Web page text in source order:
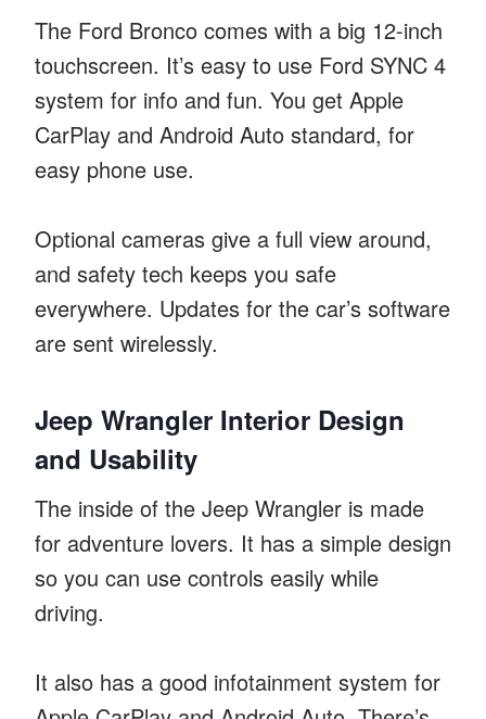
The Ford Bronco comes with a big 12-inch
touchscreen. It’s easy to use Ford SYNC 4
system for info and fun. You get Apple
CarPlay and Android Auto standard, for
easy phone use.
Optional cameras give a full view around,
and safety tech keeps you safe
everywhere. Updates for the car’s software
are sent wirelessly.
Jeep Wrangler Interior Design
and Usability
The inside of the Jeep Wrangler is made
for adventure lovers. It has a simple design
so you can use controls easily while
driving.
It also has a good infotainment system for